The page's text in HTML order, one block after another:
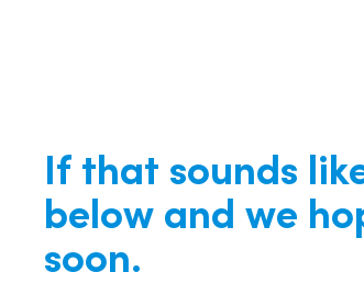
If that sounds
below and we
soon.